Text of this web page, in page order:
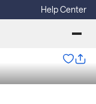
Help Center